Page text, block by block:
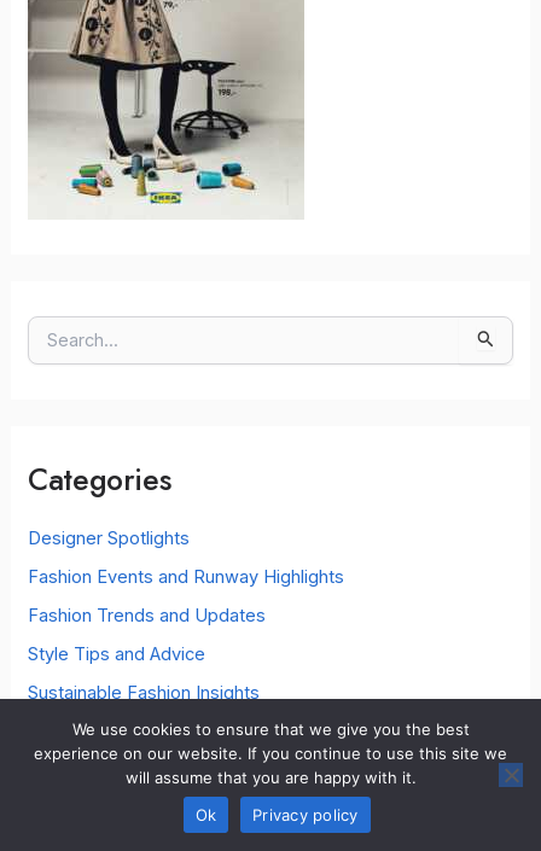
e
h
o
r
Categories
Designer Spotlights
Fashion Events and Runway Highlights
Fashion Trends and Updates
Style Tips and Advice
Sustainable Fashion Insights
Wardrobe Essentials
We use cookies to ensure that we give you the best
experience on our website. If you continue to use this site we
will assume that you are happy with it.
Ok
Privacy policy